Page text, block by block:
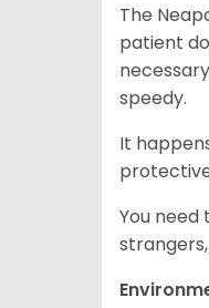
The
patient
speedy.
It
You